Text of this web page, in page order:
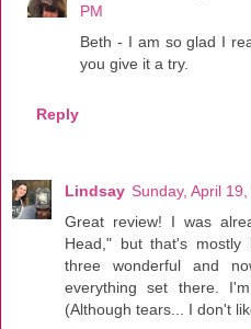
PM
Beth - I am so glad I
you give it a try.
Reply
Lindsay Sunday, April
Great review! I was
Head," but that's
three wonderful and
everything set there.
(Although tears... I don't